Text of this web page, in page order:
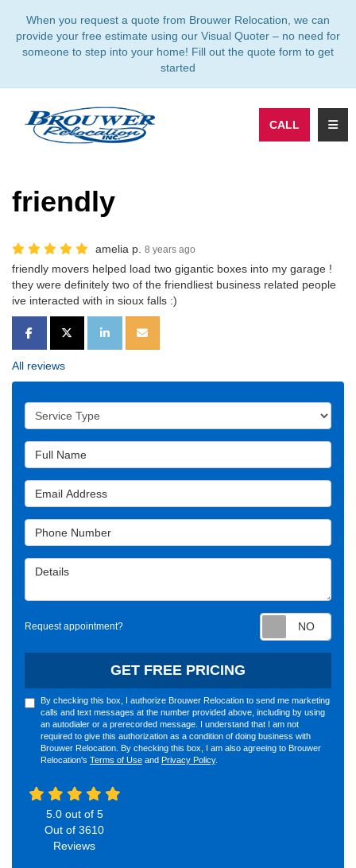
When you request a quote from Brouwer Relocation, we can
provide your free estimate using our Visual Quoter – no need for
someone to step into your home! Fill out the quote form to get
started
CALL
friendly
amelia p. 8 years ago
friendly movers helped load two gigantic boxes into my garage !
they were definitely two of the friendliest business related people
ive interacted with in sioux falls :)
SHARE ON FACEBOOK
SHARE ON TWITTER
SHARE ON LINKEDIN
SHARE VIA EMAIL
All reviews
Service Type
Full Name
Email Address
Phone Number
Details
Request appointment?
GET FREE PRICING
By checking this box, I authorize Brouwer Relocation to send me marketing
calls and text messages at the number provided above, including by using
an autodialer or a prerecorded message. I understand that I am not
required to give this authorization as a condition of doing business with
Brouwer Relocation. By checking this box, I am also agreeing to Brouwer
Relocation's Terms of Use and Privacy Policy.
5.0out of 5
Out of 3610
Reviews